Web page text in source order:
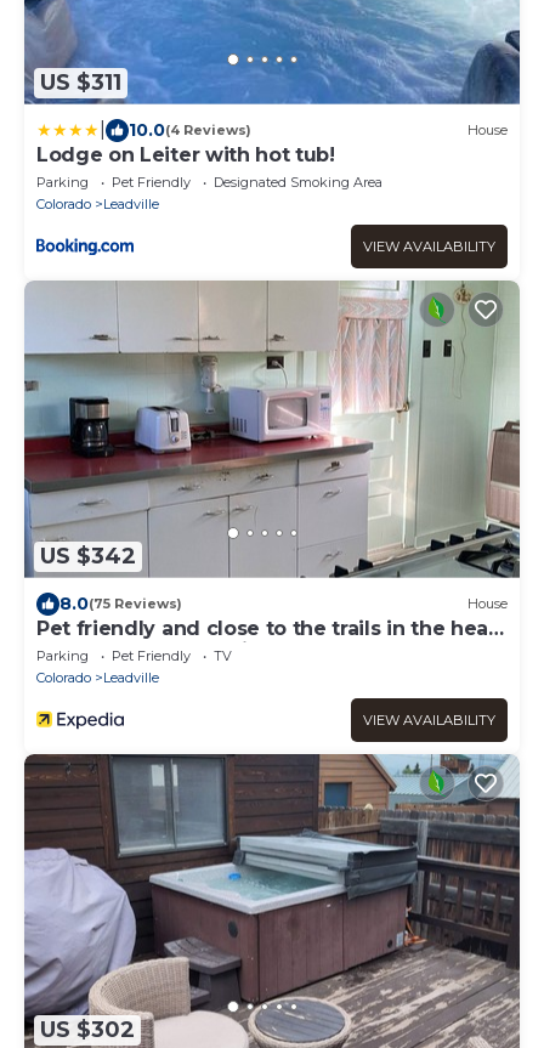
US $311
10.0(4 Reviews) House
Lodge on Leiter with hot tub!
Parking Pet Friendly
Designated Smoking Area
Colorado
Leadville
VIEW AVAILABILITY
US $342
8.0(75 Reviews) House
Pet friendly and close to the trails in the heart
of downtown Leadville!
Parking Pet Friendly
TV
Colorado
Leadville
VIEW AVAILABILITY
US $302